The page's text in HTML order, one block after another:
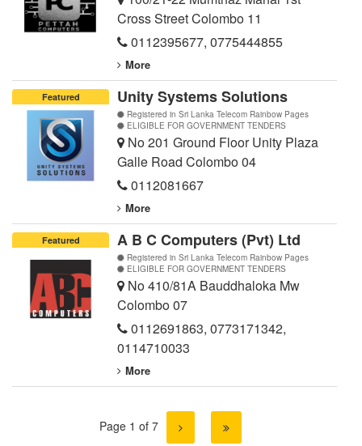
Cross Street Colombo 11
0112395677, 0775444855
More
Featured Unity Systems Solutions
Registered in Sri Lanka Telecom Rainbow Pages
ELIGIBLE FOR GOVERNMENT TENDERS
No 201 Ground Floor Unity Plaza
Galle Road Colombo 04
0112081667
More
Featured A B C Computers (Pvt) Ltd
Registered in Sri Lanka Telecom Rainbow Pages
ELIGIBLE FOR GOVERNMENT TENDERS
No 410/81A Bauddhaloka Mw
Colombo 07
0112691863, 0773171342,
0114710033
More
Page 1 of 7